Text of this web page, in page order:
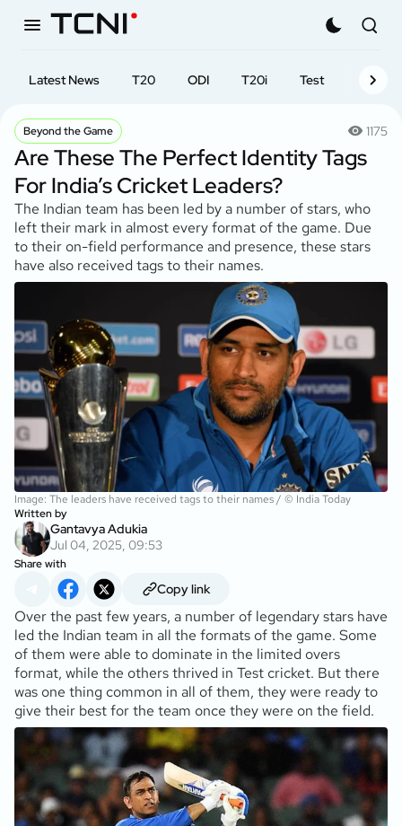
Latest News T20 ODI T20i Test First-
Beyond the Game 1175
Are These The Perfect Identity Tags
For India’s Cricket Leaders?
The Indian team has been led by a number of stars, who
left their mark in almost every format of the game. Due
to their on-field performance and presence, these stars
have also received tags to their names.
Image: The leaders have received tags to their names / © India Today
Written by
Gantavya Adukia
Jul 04, 2025, 09:53
Share with
Copy link
Over the past few years, a number of legendary stars have
led the Indian team in all the formats of the game. Some
of them were able to dominate in the limited overs
format, while the others thrived in Test cricket. But there
was one thing common in all of them, they were ready to
give their best for the team once they were on the field.